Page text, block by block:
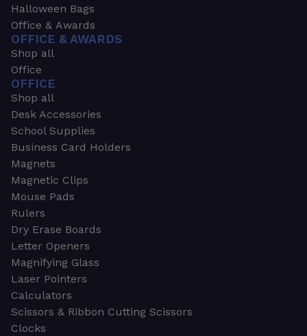
Halloween Bags
Office & Awards
OFFICE & AWARDS
Shop all
Office
OFFICE
Shop all
Desk Accessories
School Supplies
Business Card Holders
Magnets
Magnetic Clips
Mouse Pads
Rulers
Dry Erase Boards
Letter Openers
Magnifying Glass
Laser Pointers
Calculators
Scissors & Ribbon Cutting Scissors
Clocks